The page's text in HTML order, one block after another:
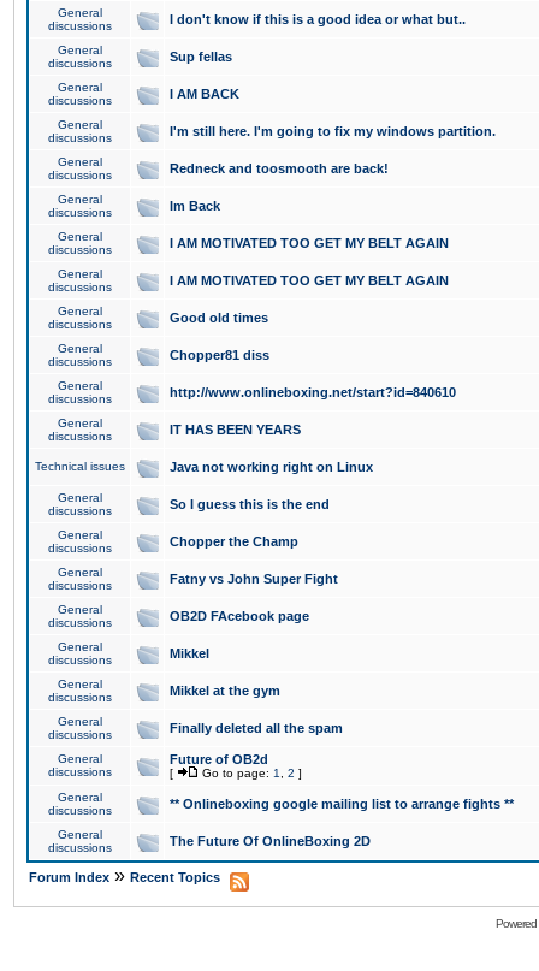
General
discussions
I don't know if this is a good idea or what but..
General
discussions
Sup fellas
General
discussions
I AM BACK
General
discussions
I'm still here. I'm going to fix my windows partition.
General
discussions
Redneck and toosmooth are back!
General
discussions
Im Back
General
discussions
I AM MOTIVATED TOO GET MY BELT AGAIN
General
discussions
I AM MOTIVATED TOO GET MY BELT AGAIN
General
discussions
Good old times
General
discussions
Chopper81 diss
General
discussions
http://www.onlineboxing.net/start?id=840610
General
discussions
IT HAS BEEN YEARS
Technical issues Java not working right on Linux
General
discussions
So I guess this is the end
General
discussions
Chopper the Champ
General
discussions
Fatny vs John Super Fight
General
discussions
OB2D FAcebook page
General
discussions
Mikkel
General
discussions
Mikkel at the gym
General
discussions
Finally deleted all the spam
General
discussions
Future of OB2d
[ Go to page: 1 2 ]
General
discussions
** Onlineboxing google mailing list to arrange fights **
General
discussions
The Future Of OnlineBoxing 2D
Forum Index » Recent Topics